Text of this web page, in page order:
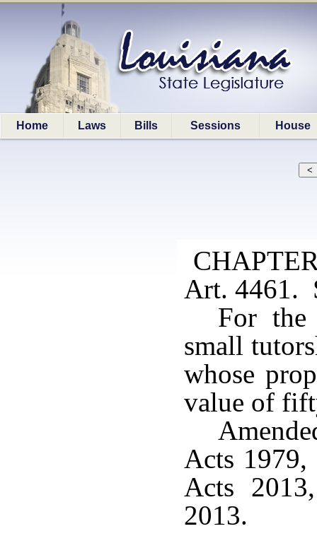
Home Laws Bills Sessions House
Art. 4461.
For the
small
whose
value of
Acts
Acts
2013.